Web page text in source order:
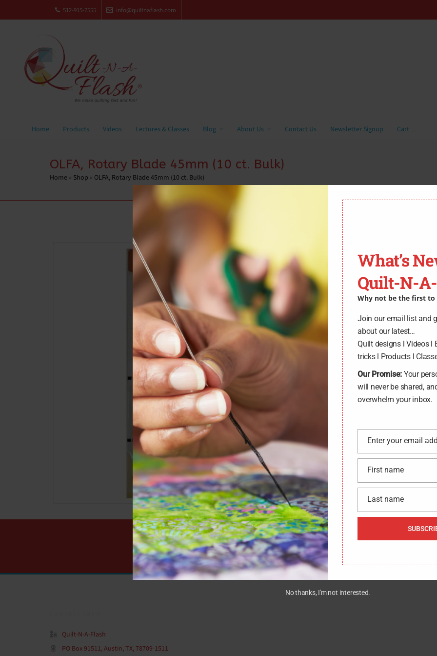
512-915-7555 info@quiltnaflash.com
Home Products Videos Lectures & Classes Blog About Us Contact Us Newsletter Signup Cart
OLFA, Rotary Blade 45mm (10 ct. Bulk)
Home » Shop » OLFA, Rotary Blade 45mm (10 ct. Bulk)
OLFA, Rotary
SKU: 45mmBlade10Pack.
$ 62.00
ADD TO CART
Circular rotary replacement
general crafts. Ideal for large-
of high-quality tungsten tool
Made of:Metal
Included:10 Rotary Blades
We would like to hear from you !
Quilt-N-A-Flash
PO Box 91511, Austin, TX, 78709-1511
What’s
Quilt-N-
Why not be the first to
Join our email list and
about our latest…
Quilt designs l Videos l
tricks l Products l
Our Promise: Your
will never be shared,
overwhelm your inbox.
Email
Enter your email
First
name
First name
Last
name
Last name
No thanks, I'm not interested.